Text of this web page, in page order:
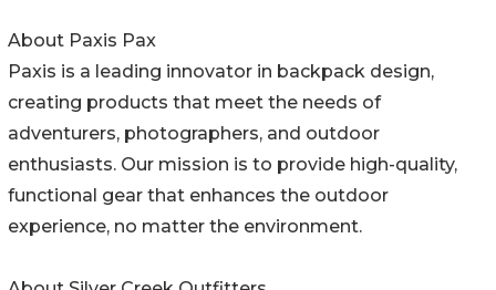
About Paxis Pax
Paxis is a leading innovator in backpack design,
creating products that meet the needs of
adventurers, photographers, and outdoor
enthusiasts. Our mission is to provide high-quality,
functional gear that enhances the outdoor
experience, no matter the environment.